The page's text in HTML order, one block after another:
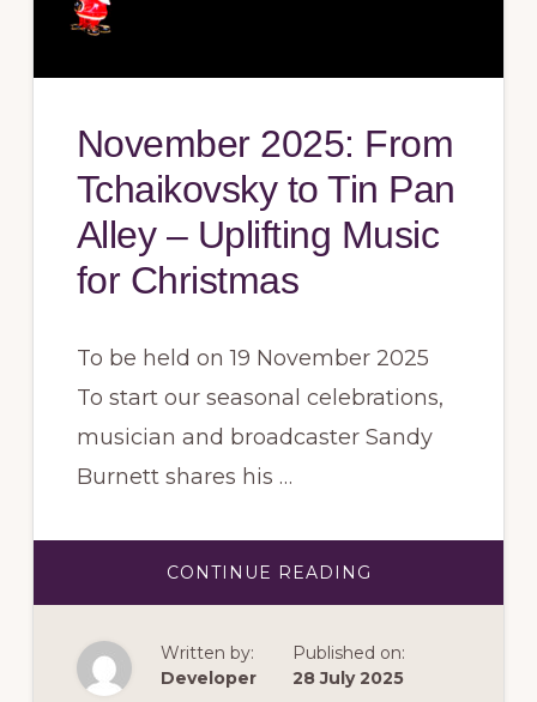
November 2025: From
Tchaikovsky to Tin Pan
Alley – Uplifting Music
for Christmas
To be held on 19 November 2025
To start our seasonal celebrations,
musician and broadcaster Sandy
Burnett shares his …
CONTINUE READING
2025:
TO
TIN
PAN
Written by:
Developer
Published on:
28 July 2025